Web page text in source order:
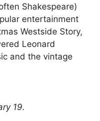
Shakespeare)
entertainment
Westside Story,
Leonard
and the vintage
19.